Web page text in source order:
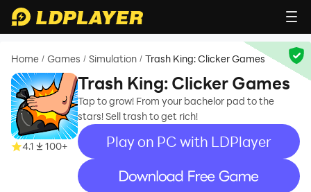
Home / Games / Simulation / Trash King: Clicker Games
4.1 100+
Trash King: Clicker Games
Tap to grow! From your bachelor pad to the
stars! Sell trash to get rich!
Play on PC with LDPlayer
recommend